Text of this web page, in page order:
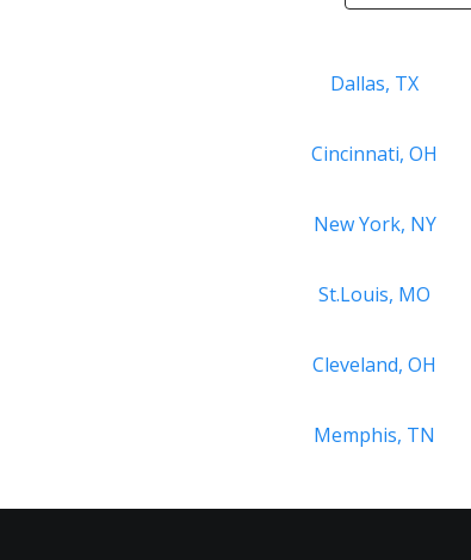
Dallas, TX
Cincinnati, OH
New York, NY
St.Louis, MO
Cleveland, OH
Memphis, TN